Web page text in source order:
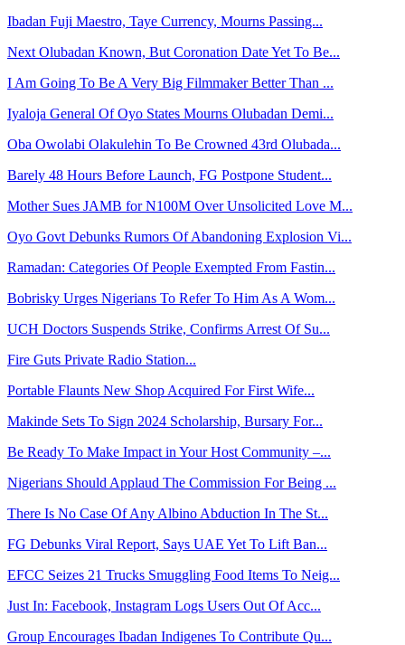
Ibadan Fuji Maestro, Taye Currency, Mourns Passing...
Next Olubadan Known, But Coronation Date Yet To Be...
I Am Going To Be A Very Big Filmmaker Better Than ...
Iyaloja General Of Oyo States Mourns Olubadan Demi...
Oba Owolabi Olakulehin To Be Crowned 43rd Olubada...
Barely 48 Hours Before Launch, FG Postpone Student...
Mother Sues JAMB for N100M Over Unsolicited Love M...
Oyo Govt Debunks Rumors Of Abandoning Explosion Vi...
Ramadan: Categories Of People Exempted From Fastin...
Bobrisky Urges Nigerians To Refer To Him As A Wom...
UCH Doctors Suspends Strike, Confirms Arrest Of Su...
Fire Guts Private Radio Station...
Portable Flaunts New Shop Acquired For First Wife...
Makinde Sets To Sign 2024 Scholarship, Bursary For...
Be Ready To Make Impact in Your Host Community –...
Nigerians Should Applaud The Commission For Being ...
There Is No Case Of Any Albino Abduction In The St...
FG Debunks Viral Report, Says UAE Yet To Lift Ban...
EFCC Seizes 21 Trucks Smuggling Food Items To Neig...
Just In: Facebook, Instagram Logs Users Out Of Acc...
Group Encourages Ibadan Indigenes To Contribute Qu...